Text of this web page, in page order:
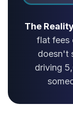
The
flat fees
doesn't
driving